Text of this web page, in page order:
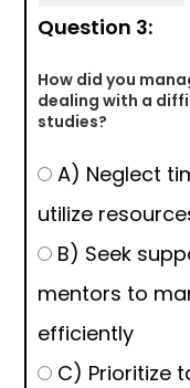
Question 3:
How did you
dealing with a
studies?
A) Neglect
utilize
B) Seek
mentors to
efficiently
C) Prioritize